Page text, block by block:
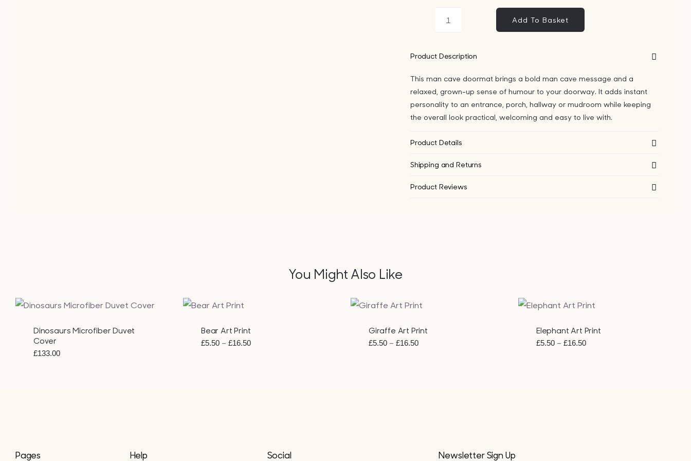
Man
Polyester
quantity
Add To Basket
Product Description
This man cave doormat brings a bold man cave message and a
relaxed, grown-up sense of humour to your doorway. It adds instant
personality to an entrance, porch, hallway or mudroom while keeping
the overall look practical, welcoming and easy to live with.
Product Details
Shipping and Returns
Product Reviews
You Might Also Like
QUICK VIEW
Dinosaurs Microfiber Duvet
Cover
£133.00
QUICK VIEW
Bear Art Print
£5.50 – £16.50Price
QUICK VIEW
Giraffe Art Print
£5.50 – £16.50Price
QUICK VIEW
Elephant Art Print
£5.50 – £16.50Price
Pages Help Social Newsletter Sign Up